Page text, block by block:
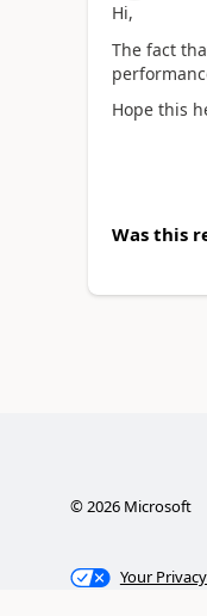
Hi,
The fact
Hope this
Was this
©2026Microsoft
Your